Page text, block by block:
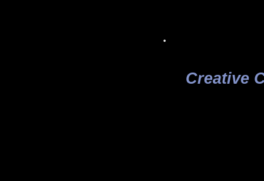
.
Creative